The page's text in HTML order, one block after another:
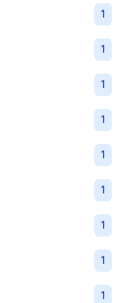
1
1
1
1
1
1
1
1
1